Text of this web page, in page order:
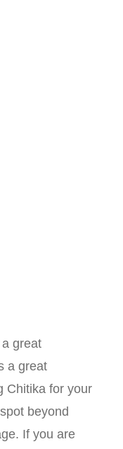
great
a great
Chitika for your
beyond
If you are